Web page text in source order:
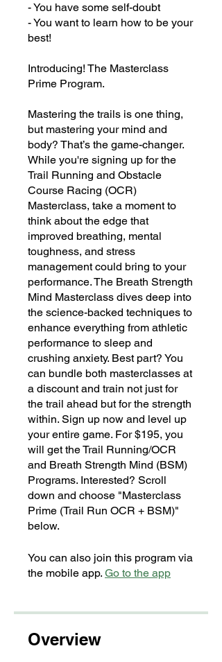
- You have some self-doubt
- You want to learn how to be your
best!
Introducing! The Masterclass
Prime Program.
Mastering the trails is one thing,
but mastering your mind and
body? That’s the game-changer.
While you're signing up for the
Trail Running and Obstacle
Course Racing (OCR)
Masterclass, take a moment to
think about the edge that
improved breathing, mental
toughness, and stress
management could bring to your
performance. The Breath Strength
Mind Masterclass dives deep into
the science-backed techniques to
enhance everything from athletic
performance to sleep and
crushing anxiety. Best part? You
can bundle both masterclasses at
a discount and train not just for
the trail ahead but for the strength
within. Sign up now and level up
your entire game. For $195, you
will get the Trail Running/OCR
and Breath Strength Mind (BSM)
Programs. Interested? Scroll
down and choose "Masterclass
Prime (Trail Run OCR + BSM)"
below.
You can also join this program via
the mobile app. Go to the app
Overview